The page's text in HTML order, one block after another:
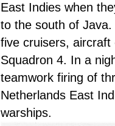
East Indies when
to the south of
five cruisers,
Squadron 4. In a
teamwork firing of
Netherlands East
warships.